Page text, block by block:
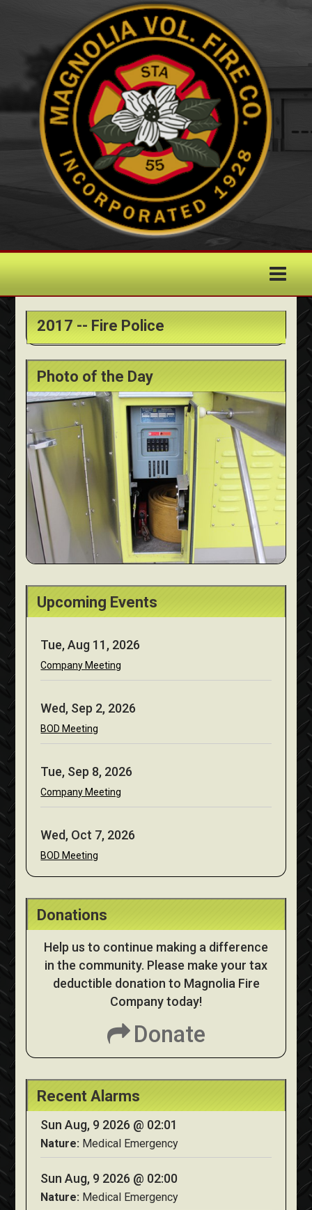
2017 -- Fire Police
Photo of the Day
Upcoming Events
Tue, Aug 11, 2026
Company Meeting
Wed, Sep 2, 2026
BOD Meeting
Tue, Sep 8, 2026
Company Meeting
Wed, Oct 7, 2026
BOD Meeting
Donations
Help us to continue making a difference
in the community. Please make your tax
deductible donation to Magnolia Fire
Company today!
Donate
Recent Alarms
Sun Aug, 9 2026 @ 02:01
Nature: Medical Emergency
Sun Aug, 9 2026 @ 02:00
Nature: Medical Emergency